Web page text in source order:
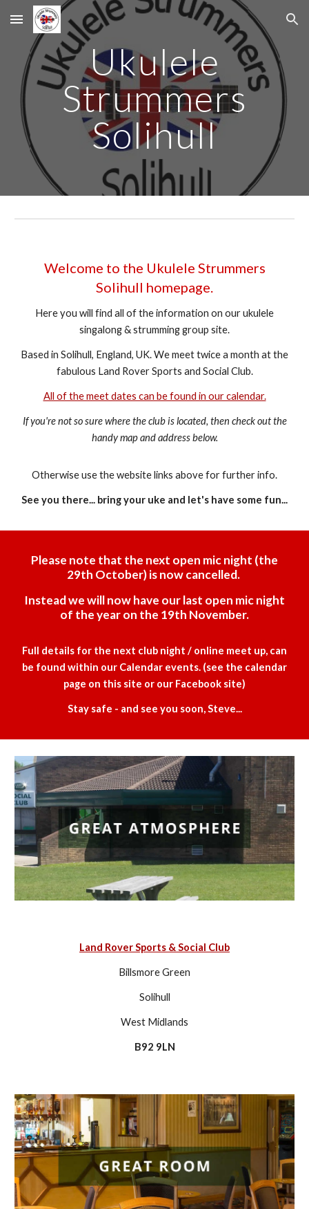
Skip to main content Skip to navigation
Ukulele
Strummers
Solihull
Welcome to the Ukulele Strummers
Solihull homepage.
Here you will find all of the information on our ukulele
singalong & strumming group site.
Based in Solihull, England, UK. We meet twice a month at the
fabulous Land Rover Sports and Social Club.
All of the meet dates can be found in our calendar.
If you're not so sure where the club is located, then check out the
handy map and address below.
Otherwise use the website links above for further info.
See you there... bring your uke and let's have some fun...
Please note that the next open mic night (the
29th October) is now cancelled.
Instead we will now have our last open mic night
of the year on the 19th November.
Full details for the next club night / online meet up, can
be found within our Calendar events. (see the calendar
page on this site or our Facebook site)
Stay safe - and see you soon, Steve...
Land Rover Sports & Social Club
Billsmore Green
Solihull
West Midlands
B92 9LN